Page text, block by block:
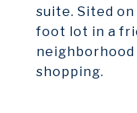
suite. Sited
foot lot in a
shopping.